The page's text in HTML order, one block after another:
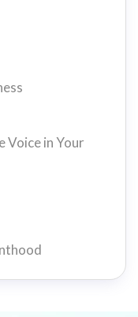
Voice in Your